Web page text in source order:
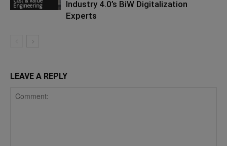
Engineering
Industry 4.0’s BiW Digitalization
Experts
LEAVE A REPLY